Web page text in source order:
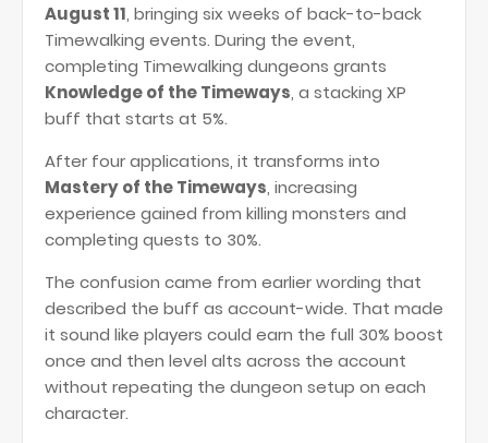
August 11, bringing six weeks of back-to-back
Timewalking events. During the event,
completing Timewalking dungeons grants
Knowledge of the Timeways, a stacking XP
buff that starts at 5%.
After four applications, it transforms into
Mastery of the Timeways, increasing
experience gained from killing monsters and
completing quests to 30%.
The confusion came from earlier wording that
described the buff as account-wide. That made
it sound like players could earn the full 30% boost
once and then level alts across the account
without repeating the dungeon setup on each
character.